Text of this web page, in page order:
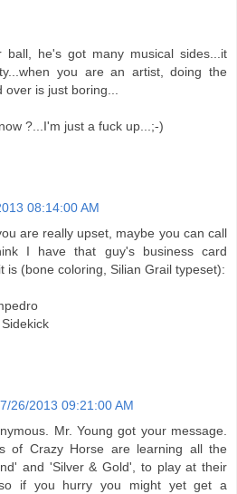
he's got many musical sides...it
you are an artist, doing the
is just boring...
?...I'm just a fuck up...;-)
08:14:00 AM
are really upset, maybe you can call
I have that guy's business card
is (bone coloring, Silian Grail typeset):
7/26/2013 09:21:00 AM
Mr. Young got your message.
of Crazy Horse are learning all the
and 'Silver & Gold', to play at their
if you hurry you might yet get a